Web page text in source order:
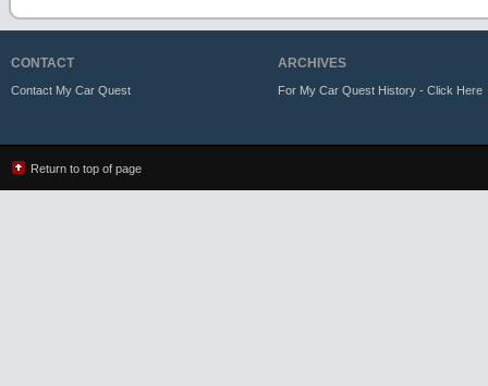
CONTACT
Contact My Car Quest
ARCHIVES
For My Car Quest History - Click Here
Return to top of page